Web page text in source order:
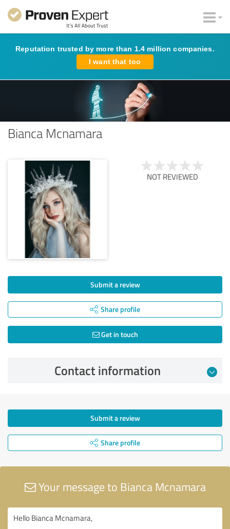
Reputation trusted by more than 1.4 million companies.
I want that too
Bianca Mcnamara
NOT REVIEWED
Submit a review
Share profile
Get in touch
Contact information
Submit a review
Share profile
Your message to Bianca Mcnamara